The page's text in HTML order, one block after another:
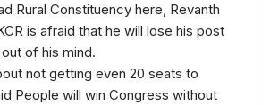
Rural Constituency here, Revanth
is afraid that he will lose his post
of his mind.
not getting even 20 seats to
People will win Congress without